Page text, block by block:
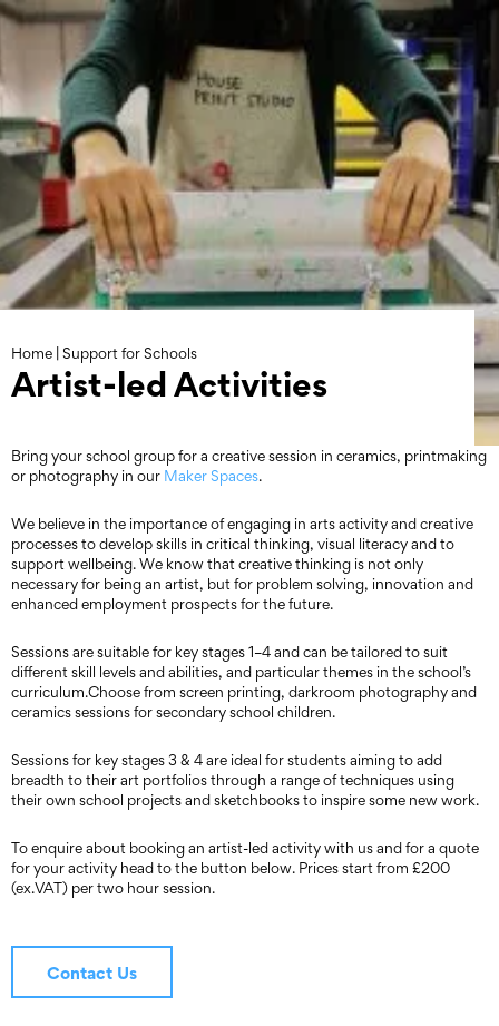
Skip
Home |Support for Schools
Artist-led Activities
Bring your school group for a creative session in ceramics, printmaking
or photography in our Maker Spaces.
We believe in the importance of engaging in arts activity and creative
processes to develop skills in critical thinking, visual literacy and to
support wellbeing. We know that creative thinking is not only
necessary for being an artist, but for problem solving, innovation and
enhanced employment prospects for the future.
Sessions are suitable for key stages 1–4 and can be tailored to suit
different skill levels and abilities, and particular themes in the school’s
curriculum.Choose from screen printing, darkroom photography and
ceramics sessions for secondary school children.
Sessions for key stages 3 & 4 are ideal for students aiming to add
breadth to their art portfolios through a range of techniques using
their own school projects and sketchbooks to inspire some new work.
To enquire about booking an artist-led activity with us and for a quote
for your activity head to the button below. Prices start from £200
(ex.VAT) per two hour session.
Contact Us